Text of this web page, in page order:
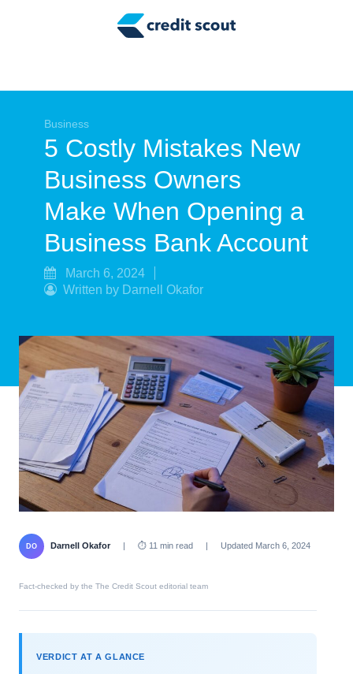
Tax Tips
Smart Spending
Personal Finance
Retirement
Business
5 Costly Mistakes New
Business Owners
Make When Opening a
Business Bank Account
March 6, 2024
Written by Darnell Okafor
DO Darnell Okafor | ⏱ 11 min read | Updated March 6, 2024
Fact-checked by the The Credit Scout editorial team
VERDICT AT A GLANCE